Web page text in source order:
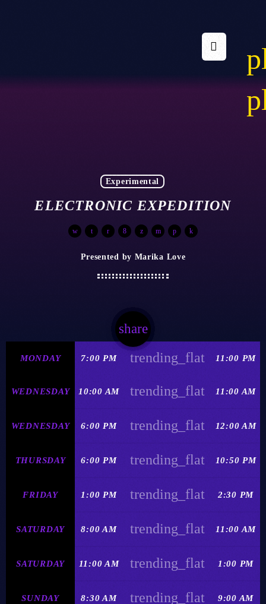
Experimental
ELECTRONIC EXPEDITION
Presented by Marika Love
share
email
MONDAY 7:00 PM trending_flat 11:00 PM
WEDNESDAY 10:00 AM trending_flat 11:00 AM
WEDNESDAY 6:00 PM trending_flat 12:00 AM
THURSDAY 6:00 PM trending_flat 10:50 PM
FRIDAY 1:00 PM trending_flat 2:30 PM
SATURDAY 8:00 AM trending_flat 11:00 AM
SATURDAY 11:00 AM trending_flat 1:00 PM
SUNDAY 8:30 AM trending_flat 9:00 AM